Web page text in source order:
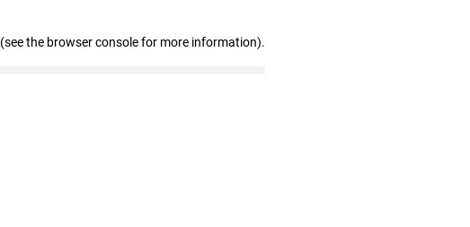
(see the browser console for more information).